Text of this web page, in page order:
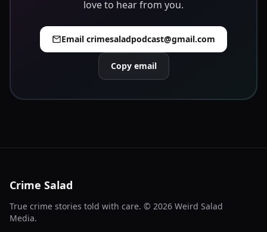
love to hear from you.
Email crimesaladpodcast@gmail.com
Copy email
Crime Salad
True crime stories told with care. © 2026 Weird Salad
Media.